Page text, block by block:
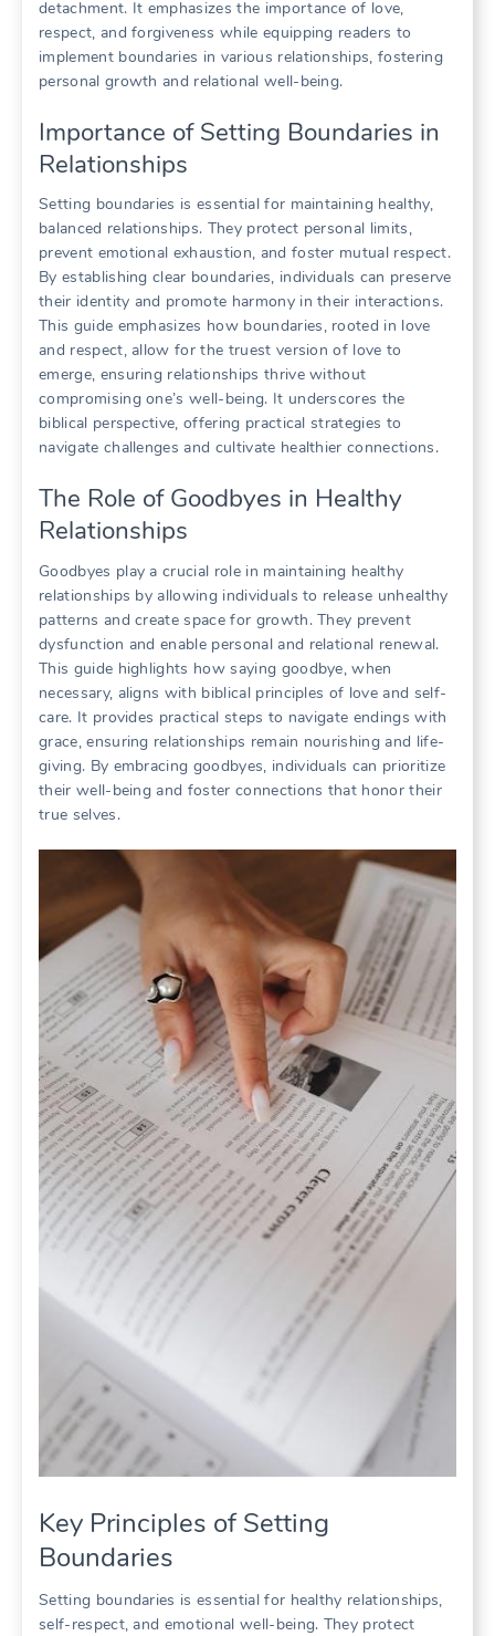
detachment. It emphasizes the importance of love,
respect, and forgiveness while equipping readers to
implement boundaries in various relationships, fostering
personal growth and relational well-being.
Importance of Setting Boundaries in
Relationships
Setting boundaries is essential for maintaining healthy,
balanced relationships. They protect personal limits,
prevent emotional exhaustion, and foster mutual respect.
By establishing clear boundaries, individuals can preserve
their identity and promote harmony in their interactions.
This guide emphasizes how boundaries, rooted in love
and respect, allow for the truest version of love to
emerge, ensuring relationships thrive without
compromising one’s well-being. It underscores the
biblical perspective, offering practical strategies to
navigate challenges and cultivate healthier connections.
The Role of Goodbyes in Healthy
Relationships
Goodbyes play a crucial role in maintaining healthy
relationships by allowing individuals to release unhealthy
patterns and create space for growth. They prevent
dysfunction and enable personal and relational renewal.
This guide highlights how saying goodbye, when
necessary, aligns with biblical principles of love and self-
care. It provides practical steps to navigate endings with
grace, ensuring relationships remain nourishing and life-
giving. By embracing goodbyes, individuals can prioritize
their well-being and foster connections that honor their
true selves.
Key Principles of Setting
Boundaries
Setting boundaries is essential for healthy relationships,
self-respect, and emotional well-being. They protect